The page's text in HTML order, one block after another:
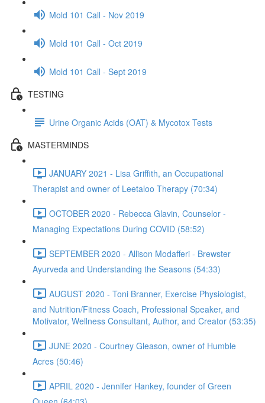
Mold 101 Call - Nov 2019
Mold 101 Call - Oct 2019
Mold 101 Call - Sept 2019
TESTING
Urine Organic Acids (OAT) & Mycotox Tests
MASTERMINDS
JANUARY 2021 - Lisa Griffith, an Occupational
Therapist and owner of Leetaloo Therapy (70:34)
OCTOBER 2020 - Rebecca Glavin, Counselor -
Managing Expectations During COVID (58:52)
SEPTEMBER 2020 - Allison Modafferi - Brewster
Ayurveda and Understanding the Seasons (54:33)
AUGUST 2020 - Toni Branner, Exercise Physiologist,
and Nutrition/Fitness Coach, Professional Speaker, and
Motivator, Wellness Consultant, Author, and Creator (53:35)
JUNE 2020 - Courtney Gleason, owner of Humble
Acres (50:46)
APRIL 2020 - Jennifer Hankey, founder of Green